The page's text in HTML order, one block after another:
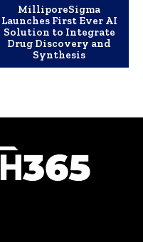
MilliporeSigma
Launches First Ever AI
Solution to Integrate
Drug Discovery and
Synthesis